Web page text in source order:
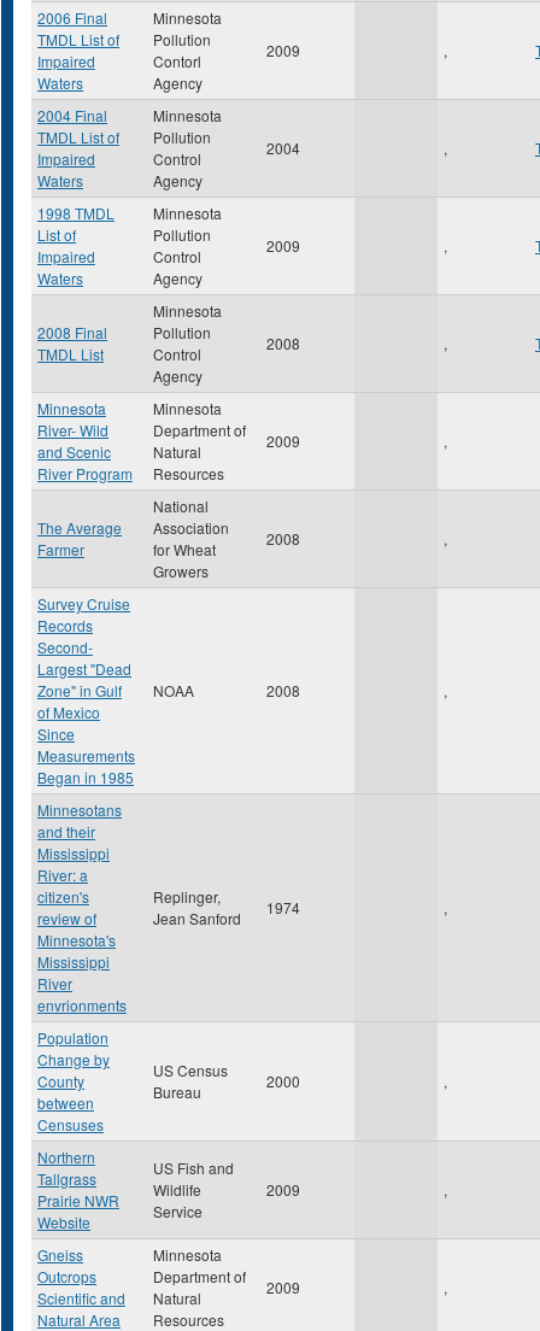
2006 Final
TMDL List of
Impaired
Waters
Minnesota
Pollution
Contorl
Agency
2009 ,
2004 Final
TMDL List of
Impaired
Waters
Minnesota
Pollution
Control
Agency
2004 ,
1998 TMDL
List of
Impaired
Waters
Minnesota
Pollution
Control
Agency
2009 ,
2008 Final
TMDL List
Minnesota
Pollution
Control
Agency
2008 ,
Minnesota
River- Wild
and Scenic
River Program
Minnesota
Department of
Natural
Resources
2009 ,
The Average
Farmer
National
Association
for Wheat
Growers
2008 ,
Survey Cruise
Records
Second-
Largest "Dead
Zone" in Gulf
of Mexico
Since
Measurements
Began in 1985
NOAA 2008 ,
Minnesotans
and their
Mississippi
River: a
citizen's
review of
Minnesota's
Mississippi
River
envrionments
Replinger,
Jean Sanford
1974 ,
Population
Change by
County
between
Censuses
US Census
Bureau
2000 ,
Northern
Tallgrass
Prairie NWR
Website
US Fish and
Wildlife
Service
2009 ,
Gneiss
Outcrops
Scientific and
Natural Area
Minnesota
Department of
Natural
Resources
2009 ,